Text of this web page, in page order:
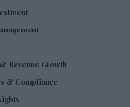
Revenue Growth
& Compliance